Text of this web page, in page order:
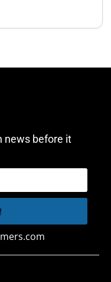
news before it